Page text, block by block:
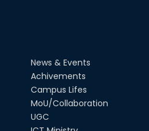
News & Events
Achivements
Campus Lifes
MoU/Collaboration
UGC